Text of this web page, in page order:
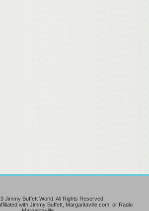
Jimmy Buffett World. All Rights Reserved
with Jimmy Buffett, Margaritaville.com, or Radio